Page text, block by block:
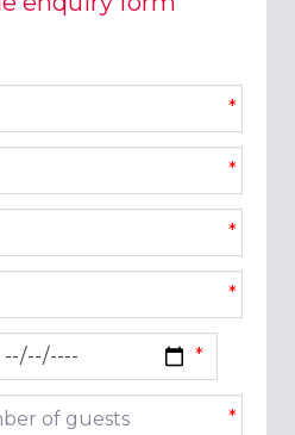
*
*
*
*
of guests *